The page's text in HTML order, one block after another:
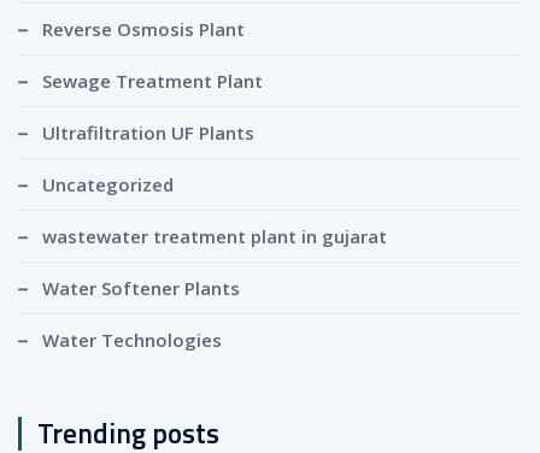
Reverse Osmosis Plant
Sewage Treatment Plant
Ultrafiltration UF Plants
Uncategorized
wastewater treatment plant in gujarat
Water Softener Plants
Water Technologies
Trending posts